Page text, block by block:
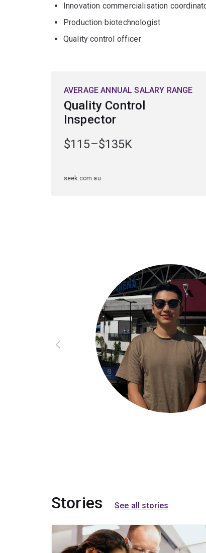
Innovation commercialisation
Production biotechnologist
Quality control officer
AVERAGE ANNUAL SALARY RANGE
Quality Control
Inspector
$115–$135K
seek.com.au
Stories See all stories